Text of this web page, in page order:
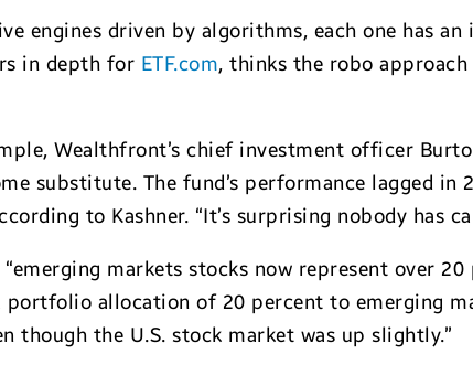
engines driven by algorithms, each one has
in depth for ETF.com, thinks the robo
Wealthfront’s chief investment officer
substitute. The fund’s performance lagged in
to Kashner. “It’s surprising nobody has
markets stocks now represent over 20
allocation of 20 percent to emerging
the U.S. stock market was up slightly.”